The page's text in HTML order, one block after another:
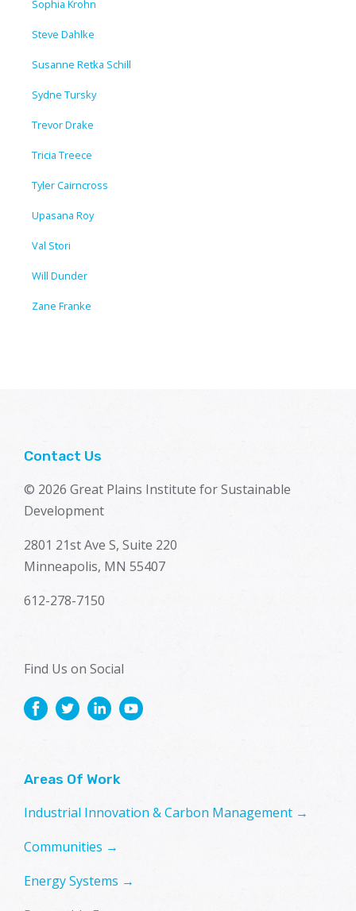
Sophia Krohn
Steve Dahlke
Susanne Retka Schill
Sydne Tursky
Trevor Drake
Tricia Treece
Tyler Cairncross
Upasana Roy
Val Stori
Will Dunder
Zane Franke
Contact Us
© 2026 Great Plains Institute for Sustainable
Development
2801 21st Ave S, Suite 220
Minneapolis, MN 55407
612-278-7150
Find Us on Social
Areas Of Work
Industrial Innovation & Carbon Management →
Communities →
Energy Systems →